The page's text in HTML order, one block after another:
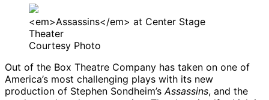
<em>Assassins</em> at Center Stage
Theater
Courtesy Photo
Out of the Box Theatre Company has taken on one of
America’s most challenging plays with its new
production of Stephen Sondheim’sAssassins, and the